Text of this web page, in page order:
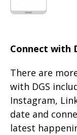
Connect with
There are
with DGS
Instagram,
date and
latest